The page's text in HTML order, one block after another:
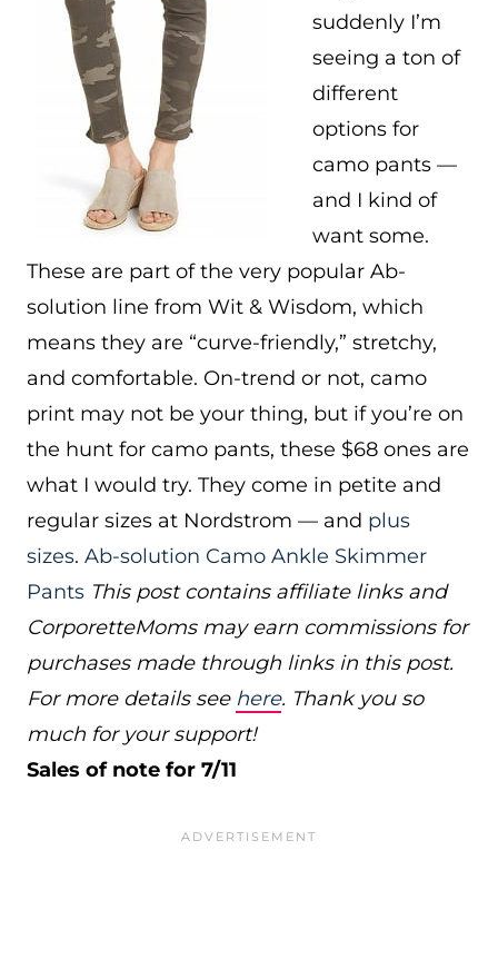
suddenly I’m
seeing a ton of
different
options for
camo pants —
and I kind of
want some.
These are part of the very popular Ab-
solution line from Wit & Wisdom, which
means they are “curve-friendly,” stretchy,
and comfortable. On-trend or not, camo
print may not be your thing, but if you’re on
the hunt for camo pants, these $68 ones are
what I would try. They come in petite and
regular sizes at Nordstrom — and plus
sizes. Ab-solution Camo Ankle Skimmer
Pants This post contains affiliate links and
CorporetteMoms may earn commissions for
purchases made through links in this post.
For more details see here. Thank you so
much for your support!
Sales of note for 7/11